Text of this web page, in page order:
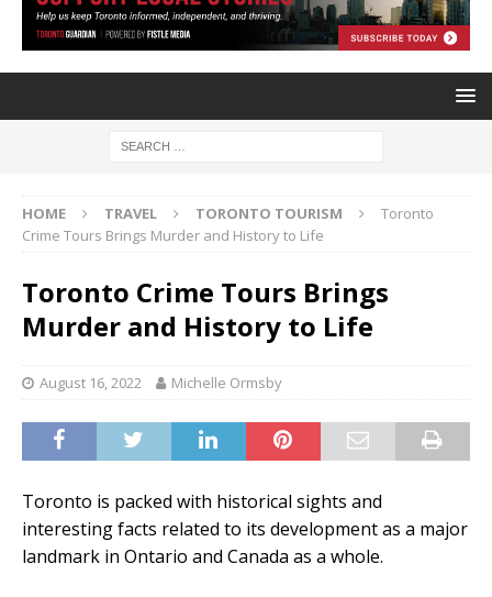
HOME TRAVEL TORONTO TOURISM
Toronto
Crime Tours Brings Murder and History to Life
Toronto Crime Tours Brings
Murder and History to Life
August 16, 2022 Michelle Ormsby
Toronto is packed with historical sights and
interesting facts related to its development as a major
landmark in Ontario and Canada as a whole.